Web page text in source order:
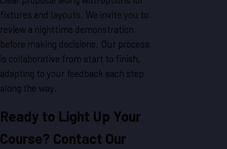
fixtures and layouts. We invite you to
review a nighttime demonstration
before making decisions. Our process
is collaborative from start to finish,
adapting to your feedback each step
along the way.
Ready to Light Up Your
Course? Contact Our